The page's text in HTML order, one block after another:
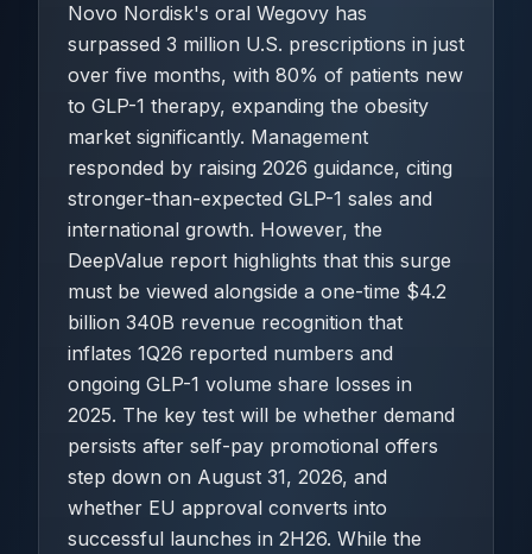
Novo Nordisk's oral Wegovy has
surpassed 3 million U.S. prescriptions in just
over five months, with 80% of patients new
to GLP-1 therapy, expanding the obesity
market significantly. Management
responded by raising 2026 guidance, citing
stronger-than-expected GLP-1 sales and
international growth. However, the
DeepValue report highlights that this surge
must be viewed alongside a one-time $4.2
billion 340B revenue recognition that
inflates 1Q26 reported numbers and
ongoing GLP-1 volume share losses in
2025. The key test will be whether demand
persists after self-pay promotional offers
step down on August 31, 2026, and
whether EU approval converts into
successful launches in 2H26. While the